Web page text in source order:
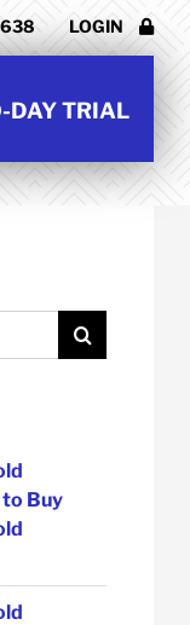
LOGIN
DAY TRIAL
Buy